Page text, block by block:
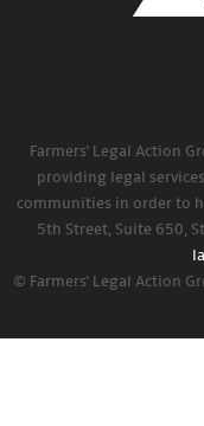
Farmers' Legal Action
providing legal
communities in order to
5th Street, Suite 650,
© Farmers' Legal Action